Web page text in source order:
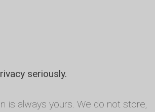
seriously.
is always yours. We do not store,